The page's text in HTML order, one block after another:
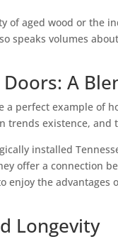
of aged wood or the
speaks volumes
Doors: A
a perfect example
trends existence,
installed
offer a connection
enjoy the
Longevity